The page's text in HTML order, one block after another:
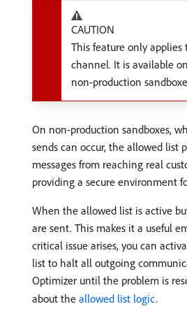
CAUTION
This feature only
channel. It is available
non-production
On non-production sandboxes,
sends can occur, the allowed list
messages from reaching real
providing a secure environment
When the allowed list is active
are sent. This makes it a useful
critical issue arises, you can
list to halt all outgoing
Optimizer until the problem is
about the allowed list logic.